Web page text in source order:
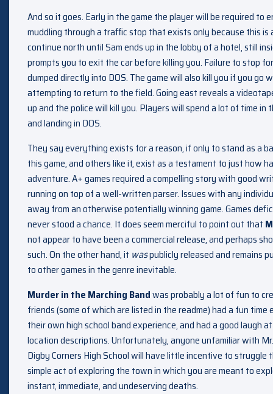
And so it goes. Early in the game the player will be required to
muddling through a traffic stop that exists only because this
continue north until Sam ends up in the lobby of a hotel, still
prompts you to exit the car before killing you. Failure to stop
dumped directly into DOS. The game will also kill you if you go
attempting to return to the field. Going east reveals a
up and the police will kill you. Players will spend a lot of time in
and landing in DOS.
They say everything exists for a reason, if only to stand as a
this game, and others like it, exist as a testament to just how
adventure. A+ games required a compelling story with good
running on top of a well-written parser. Issues with any
away from an otherwise potentially winning game. Games
never stood a chance. It does seem merciful to point out that
not appear to have been a commercial release, and perhaps
such. On the other hand, it waspublicly released and remains
to other games in the genre inevitable.
Murder in the Marching Bandwas probably a lot of fun to
friends (some of which are listed in the readme) had a fun
their own high school band experience, and had a good laugh
location descriptions. Unfortunately, anyone unfamiliar with
Digby Corners High School will have little incentive to
simple act of exploring the town in which you are meant to
instant, immediate, and undeserving deaths.